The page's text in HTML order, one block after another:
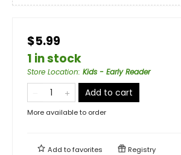
$5.99
1 in stock
Store Location: Kids - Early Reader
Add to cart
More available to order
Add tofavorites Registry